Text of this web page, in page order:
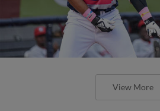
View More